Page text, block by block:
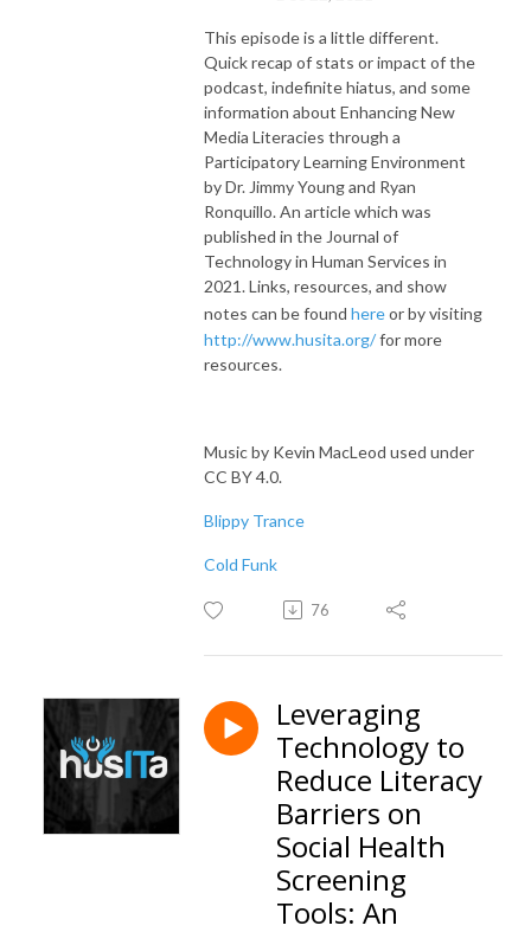
This episode is a little different.
Quick recap of stats or impact of the
podcast, indefinite hiatus, and some
information about Enhancing New
Media Literacies through a
Participatory Learning Environment
by Dr. Jimmy Young and Ryan
Ronquillo. An article which was
published in the Journal of
Technology in Human Services in
2021. Links, resources, and show
notes can be found hereor by visiting
http://www.husita.org/for more
resources.
Music by Kevin MacLeod used under
CC BY 4.0.
Blippy Trance
Cold Funk
76
Leveraging
Technology to
Reduce Literacy
Barriers on
Social Health
Screening
Tools: An